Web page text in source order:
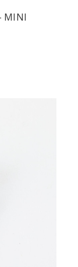
MINI